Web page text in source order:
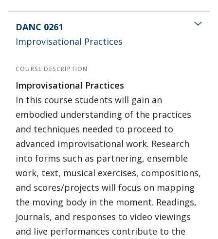
DANC 0261
Improvisational Practices
COURSE DESCRIPTION
Improvisational Practices
In this course students will gain an
embodied understanding of the practices
and techniques needed to proceed to
advanced improvisational work. Research
into forms such as partnering, ensemble
work, text, musical exercises, compositions,
and scores/projects will focus on mapping
the moving body in the moment. Readings,
journals, and responses to video viewings
and live performances contribute to the